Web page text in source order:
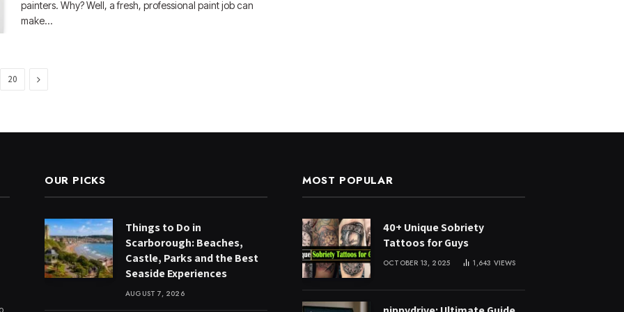
painters. Why? Well, a fresh, professional paint job can
make…
20 Next
OUR PICKS
Things to Do in
Scarborough: Beaches,
Castle, Parks and the Best
Seaside Experiences
AUGUST 7, 2026
MOST POPULAR
40+ Unique Sobriety
Tattoos for Guys
OCTOBER 13, 2025 1,643 VIEWS